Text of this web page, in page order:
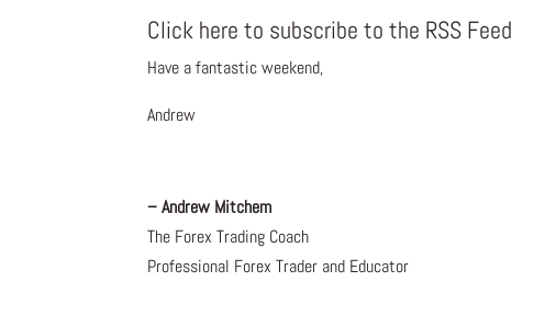
Click here to subscribe to the RSS Feed
Have a fantastic weekend,
Andrew
– Andrew Mitchem
The Forex Trading Coach
Professional Forex Trader and Educator